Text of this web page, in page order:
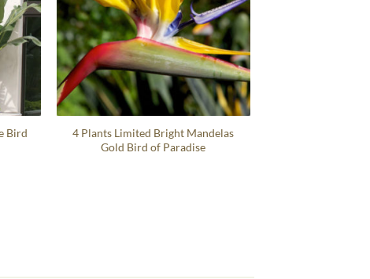
Bird
4 Plants Limited Bright Mandelas
Gold Bird of Paradise